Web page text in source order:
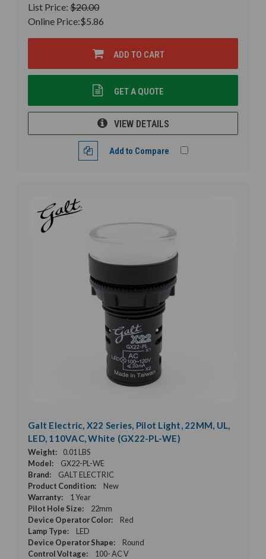
List Price: $20.00
Online Price:$5.86
ADD TO CART
GET A QUOTE
VIEW DETAILS
Add to Compare
Galt Electric, X22 Series, Pilot Light, 22MM, UL,
LED, 110VAC, White (GX22-PL-WE)
Weight:
0.01 LBS
Model:
GX22-PL-WE
Brand:
GALT ELECTRIC
Product Condition:
New
Warranty:
1 Year
Pilot Hole Size:
22mm
Device Operator Color:
Red
Lamp Type:
LED
Device Operator Shape:
Round
Control Voltage:
100- AC V